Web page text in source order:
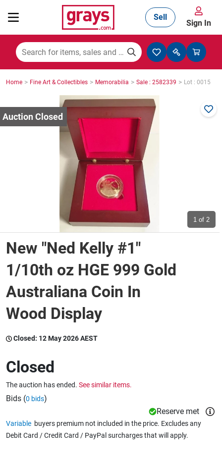
Mining, Construction & Agriculture
Manufacturing & Engineering
Cars, Bikes & Accessories
Trucks & Trailers
Wine & More
Catering, Hospitality & Gyms
Caravans & Motorhomes
Sell
Sign In
Home > Fine Art & Collectibles > Memorabilia > Sale : 2582339 > Lot : 0015
1 of 2
New "Ned Kelly #1"
1/10th oz HGE 999 Gold
Australiana Coin In
Wood Display
Closed: 12 May 2026 AEST
Closed
The auction has ended. See similar items.
Bids (0 bids)
Reserve met
Variable buyers premium not included in the price. Excludes any
Debit Card / Credit Card / PayPal surcharges that will apply.